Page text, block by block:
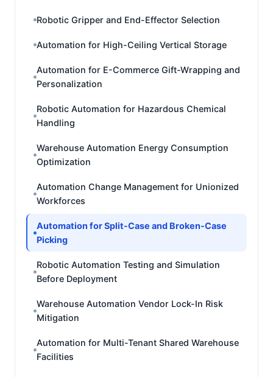
Robotic Gripper and End-Effector Selection
Automation for High-Ceiling Vertical Storage
Automation for E-Commerce Gift-Wrapping and
Personalization
Robotic Automation for Hazardous Chemical
Handling
Warehouse Automation Energy Consumption
Optimization
Automation Change Management for Unionized
Workforces
Automation for Split-Case and Broken-Case
Picking
Robotic Automation Testing and Simulation
Before Deployment
Warehouse Automation Vendor Lock-In Risk
Mitigation
Automation for Multi-Tenant Shared Warehouse
Facilities